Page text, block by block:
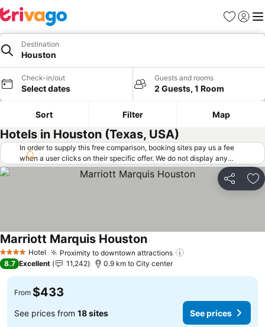
Favorites
Sign in
Destination
Houston
Check-in/out
Select dates
Guests and rooms
2 Guests, 1 Room
Sort Filter Map
Hotels in Houston (Texas, USA)
In order to supply this free comparison, booking sites pay us a fee
when a user clicks on their specific offer. We do not display any
offers (including cheaper offers) that do not meet our minimum fee
requirements. Cheaper offers may on occasion be available under
"More deals" as we request updated offers from online booking sites
Share
4 Stars Hotel Proximity to downtown attractions
Marriott Marquis HoustonSee prices
8.7 Excellent 11,242 0.9 km to City center
From $433
See prices from 18 sites See prices